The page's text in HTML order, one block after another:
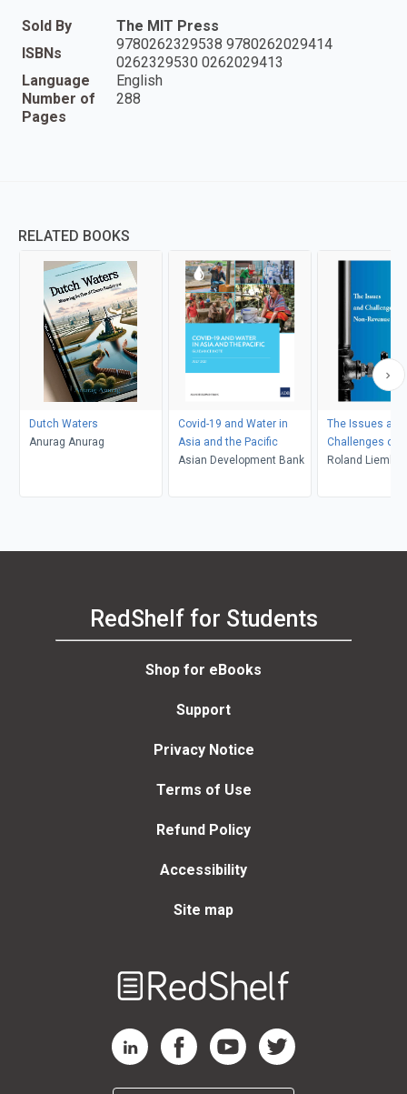
Sold By
The MIT Press
ISBNs
9780262329538 9780262029414
0262329530 0262029413
Language
English
Number of
Pages
288
RELATED BOOKS
Dutch Waters
Anurag Anurag
Covid-19 and Water in
Asia and the Pacific
Asian Development Bank
The Issues and
Challenges of
Non-Revenue
Roland
RedShelf for Students
Shop for eBooks
Support
Privacy Notice
Terms of Use
Refund Policy
Accessibility
Site map
RedShelf LinkedIn Page
RedShelf Facebook Page
RedShelf YouTube Page
RedShelf Twitter Page